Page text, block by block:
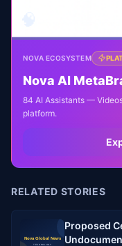
NOVA ECOSYSTEM
Nova AI
84 AI Assistants —
platform.
RELATED STORIES
Proposed